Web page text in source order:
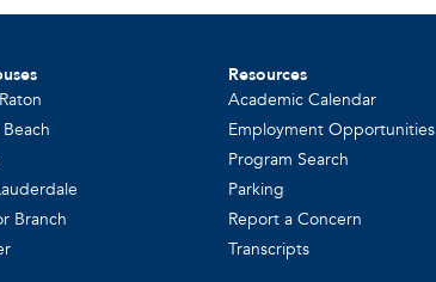
Branch
Resources
Academic Calendar
Employment Opportunities
Program Search
Parking
Report a Concern
Transcripts